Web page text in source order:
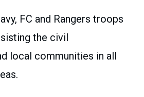
FC and Rangers troops
the civil
local communities in all